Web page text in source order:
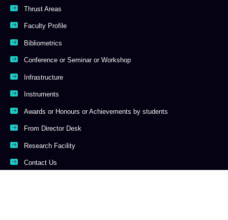
Thrust Areas
Faculty Profile
Bibliometrics
Conference or Seminar or Workshop
Infrastructure
Instruments
Awards or Honours or Achievements by students
From Director Desk
Research Facility
Contact Us